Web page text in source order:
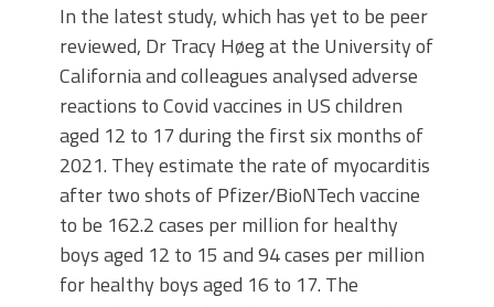
In the latest study, which has yet to be peer
reviewed, Dr Tracy Høeg at the University of
California and colleagues analysed adverse
reactions to Covid vaccines in US children
aged 12 to 17 during the first six months of
2021. They estimate the rate of myocarditis
after two shots of Pfizer/BioNTech vaccine
to be 162.2 cases per million for healthy
boys aged 12 to 15 and 94 cases per million
for healthy boys aged 16 to 17. The